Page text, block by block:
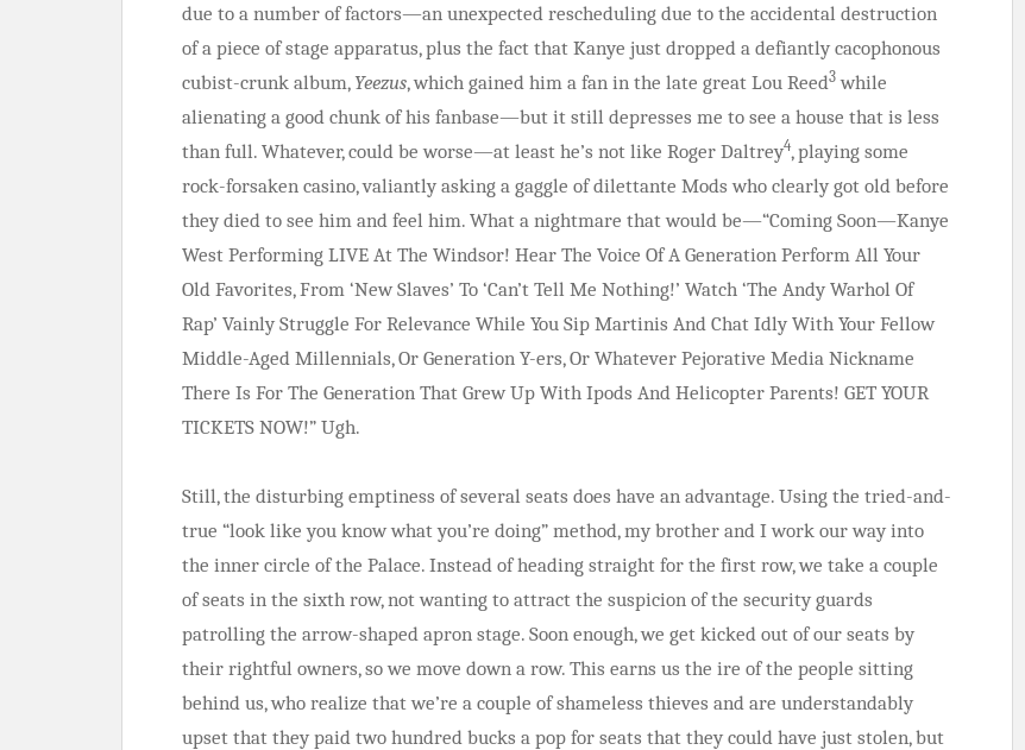
due to a number of factors—an unexpected rescheduling due to the accidental destruction
of a piece of stage apparatus, plus the fact that Kanye just dropped a defiantly cacophonous
cubist-crunk album, Yeezus, which gained him a fan in the late great Lou Reed3 while
alienating a good chunk of his fanbase—but it still depresses me to see a house that is less
than full. Whatever, could be worse—at least he’s not like Roger Daltrey4, playing some
rock-forsaken casino, valiantly asking a gaggle of dilettante Mods who clearly got old before
they died to see him and feel him. What a nightmare that would be—“Coming Soon—Kanye
West Performing LIVE At The Windsor! Hear The Voice Of A Generation Perform All Your
Old Favorites, From ‘New Slaves’ To ‘Can’t Tell Me Nothing!’ Watch ‘The Andy Warhol Of
Rap’ Vainly Struggle For Relevance While You Sip Martinis And Chat Idly With Your Fellow
Middle-Aged Millennials, Or Generation Y-ers, Or Whatever Pejorative Media Nickname
There Is For The Generation That Grew Up With Ipods And Helicopter Parents! GET YOUR
TICKETS NOW!” Ugh.
Still, the disturbing emptiness of several seats does have an advantage. Using the tried-and-
true “look like you know what you’re doing” method, my brother and I work our way into
the inner circle of the Palace. Instead of heading straight for the first row, we take a couple
of seats in the sixth row, not wanting to attract the suspicion of the security guards
patrolling the arrow-shaped apron stage. Soon enough, we get kicked out of our seats by
their rightful owners, so we move down a row. This earns us the ire of the people sitting
behind us, who realize that we’re a couple of shameless thieves and are understandably
upset that they paid two hundred bucks a pop for seats that they could have just stolen, but